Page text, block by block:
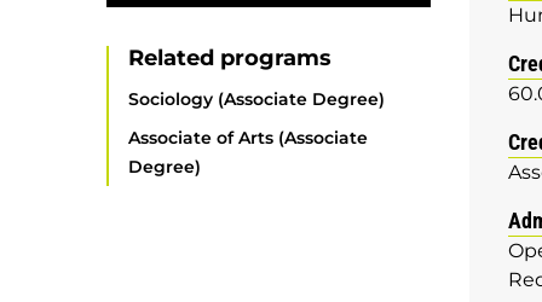
Related programs
Sociology (Associate Degree)
Associate of Arts (Associate
Degree)